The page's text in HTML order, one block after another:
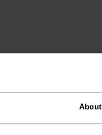
About
dit.